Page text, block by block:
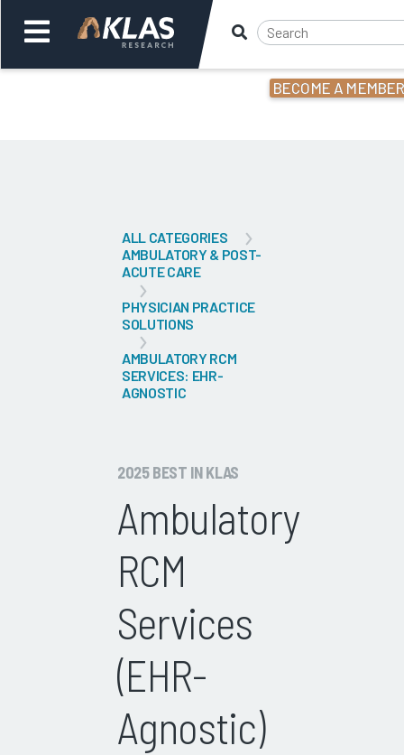
BECOME A
ALL CATEGORIES
AMBULATORY & POST-
ACUTE CARE
PHYSICIAN PRACTICE
SOLUTIONS
AMBULATORY RCM
SERVICES: EHR-
AGNOSTIC
2025 BEST IN KLAS
Ambulatory
RCM
Services
(EHR-
Agnostic)